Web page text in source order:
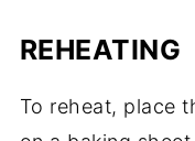
REHEATING
To reheat, place